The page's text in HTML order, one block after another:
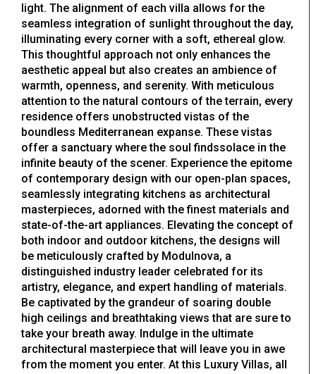
light. The alignment of each villa allows for the
seamless integration of sunlight throughout the day,
illuminating every corner with a soft, ethereal glow.
This thoughtful approach not only enhances the
aesthetic appeal but also creates an ambience of
warmth, openness, and serenity. With meticulous
attention to the natural contours of the terrain, every
residence offers unobstructed vistas of the
boundless Mediterranean expanse. These vistas
offer a sanctuary where the soul findssolace in the
infinite beauty of the scener. Experience the epitome
of contemporary design with our open-plan spaces,
seamlessly integrating kitchens as architectural
masterpieces, adorned with the finest materials and
state-of-the-art appliances. Elevating the concept of
both indoor and outdoor kitchens, the designs will
be meticulously crafted by Modulnova, a
distinguished industry leader celebrated for its
artistry, elegance, and expert handling of materials.
Be captivated by the grandeur of soaring double
high ceilings and breathtaking views that are sure to
take your breath away. Indulge in the ultimate
architectural masterpiece that will leave you in awe
from the moment you enter. At this Luxury Villas, all